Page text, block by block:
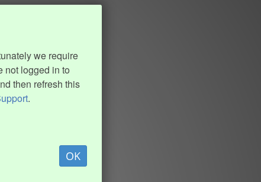
we require
not logged in to
then refresh this
.
OK